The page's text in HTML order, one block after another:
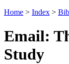
Home > Index >
Email:
Study